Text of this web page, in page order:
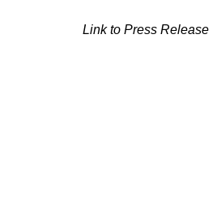
Link to Press Release